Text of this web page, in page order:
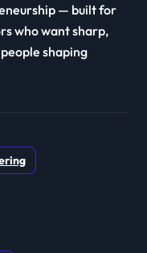
— built for
who want sharp,
shaping